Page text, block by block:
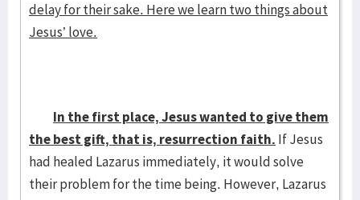
delay for their sake. Here we learn two things about
Jesus’ love.
In the first place, Jesus wanted to give them
the best gift, that is, resurrection faith. If Jesus
had healed Lazarus immediately, it would solve
their problem for the time being. However, Lazarus